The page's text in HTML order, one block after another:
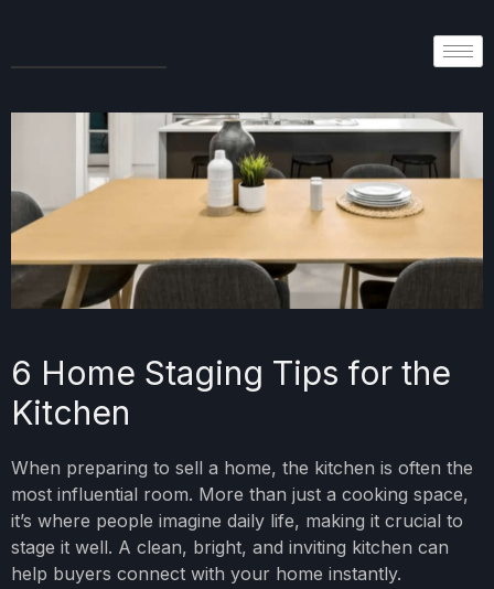
6 Home Staging Tips for the
Kitchen
When preparing to sell a home, the kitchen is often the
most influential room. More than just a cooking space,
it’s where people imagine daily life, making it crucial to
stage it well. A clean, bright, and inviting kitchen can
help buyers connect with your home instantly.